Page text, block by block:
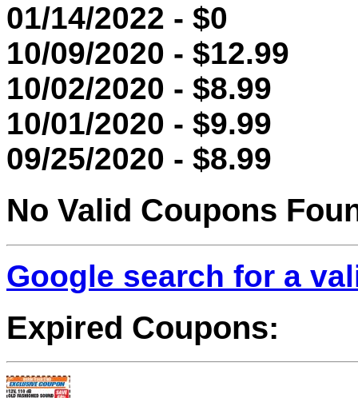
01/14/2022 - $0
10/09/2020 - $12.99
10/02/2020 - $8.99
10/01/2020 - $9.99
09/25/2020 - $8.99
No Valid Coupons
Google search for a
Expired Coupons: